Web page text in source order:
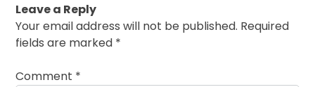
Leave a Reply
Your email address will not be published. Required
fields are marked *
Comment *